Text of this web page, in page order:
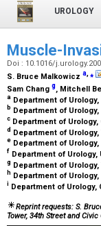
UROLOGY
Muscle-
Doi : 10.1016/
S. Bruce Malkowicz a,⁎
Sam Chang g, Mitchell
a Department of
b Department of
c Department of Urology,
d Department of
e Department of
f Department of Urology,
g Department of
h Department of
i Department of Urology,
Reprint requests: S.
Tower, 34th Street and